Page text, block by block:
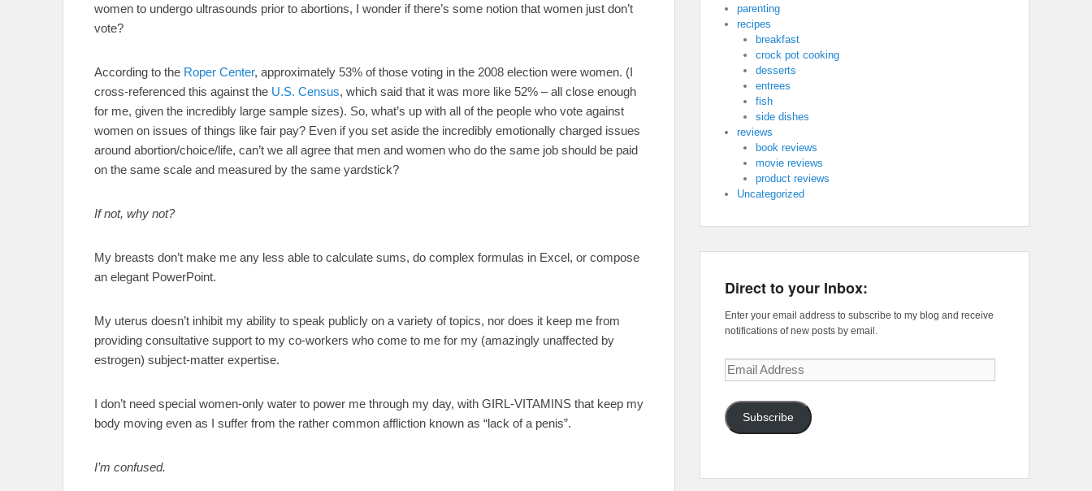
women to undergo ultrasounds prior to abortions, I wonder if there’s some notion that women just don’t
vote?
According to the Roper Center, approximately 53% of those voting in the 2008 election were women. (I
cross-referenced this against the U.S. Census, which said that it was more like 52% – all close enough
for me, given the incredibly large sample sizes). So, what’s up with all of the people who vote against
women on issues of things like fair pay? Even if you set aside the incredibly emotionally charged issues
around abortion/choice/life, can’t we all agree that men and women who do the same job should be paid
on the same scale and measured by the same yardstick?
If not, why not?
My breasts don’t make me any less able to calculate sums, do complex formulas in Excel, or compose
an elegant PowerPoint.
My uterus doesn’t inhibit my ability to speak publicly on a variety of topics, nor does it keep me from
providing consultative support to my co-workers who come to me for my (amazingly unaffected by
estrogen) subject-matter expertise.
I don’t need special women-only water to power me through my day, with GIRL-VITAMINS that keep my
body moving even as I suffer from the rather common affliction known as “lack of a penis”.
I’m confused.
parenting
recipes
breakfast
crock pot cooking
desserts
entrees
fish
side dishes
reviews
book reviews
movie reviews
product reviews
Uncategorized
Direct to your Inbox:
Enter your email address to subscribe to my blog and receive
notifications of new posts by email.
Email
Address
Subscribe